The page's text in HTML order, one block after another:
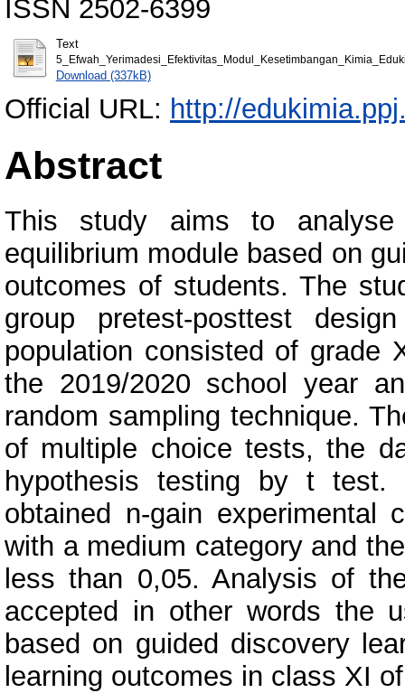
ISSN 2502-6399
Text
Download (337kB)
Official URL: http://
Abstract
This study aims to
equilibrium module based on
outcomes of students. The
group pretest-posttest
population consisted of grade
the 2019/2020 school year
random sampling technique.
of multiple choice tests, the
hypothesis testing by t
obtained n-gain
with a medium category and
less than 0,05. Analysis of
accepted in other words the
based on guided discovery
learning outcomes in class XI